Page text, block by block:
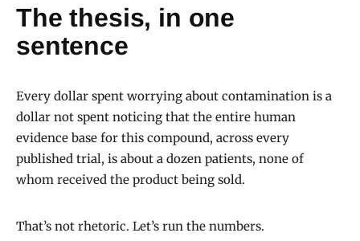
The thesis, in one
sentence
Every dollar spent worrying about contamination is a
dollar not spent noticing that the entire human
evidence base for this compound, across every
published trial, is about a dozen patients, none of
whom received the product being sold.
That’s not rhetoric. Let’s run the numbers.